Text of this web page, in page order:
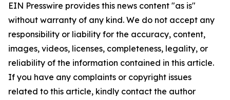
EIN Presswire provides this news content "as is"
without warranty of any kind. We do not accept any
responsibility or liability for the accuracy, content,
images, videos, licenses, completeness, legality, or
reliability of the information contained in this article.
If you have any complaints or copyright issues
related to this article, kindly contact the author